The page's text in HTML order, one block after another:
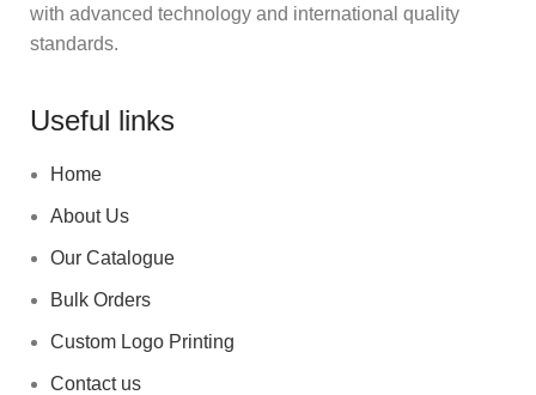
with advanced technology and international quality
standards.
Useful links
Home
About Us
Our Catalogue
Bulk Orders
Custom Logo Printing
Contact us